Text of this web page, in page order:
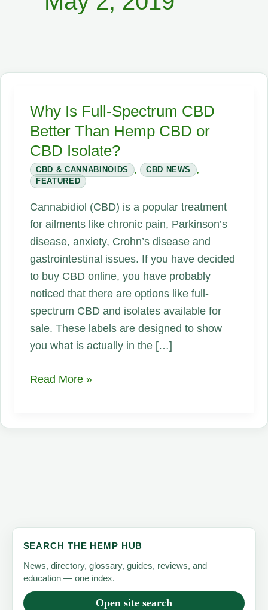
Why Is Full-Spectrum CBD
Better Than Hemp CBD or
CBD Isolate?
CBD & CANNABINOIDS , CBD NEWS
,
FEATURED
Cannabidiol (CBD) is a popular treatment
for ailments like chronic pain, Parkinson’s
disease, anxiety, Crohn’s disease and
gastrointestinal issues. If you have decided
to buy CBD online, you have probably
noticed that there are options like full-
spectrum CBD and isolates available for
sale. These labels are designed to show
you what is actually in the […]
Why
Full-
Spectrum
CBD
Isolate?
Read More »
SEARCH THE HEMP HUB
News, directory, glossary, guides, reviews, and
education — one index.
Open site search